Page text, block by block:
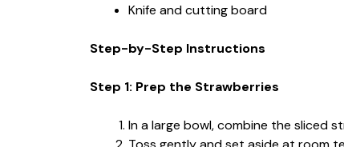
Knife and cutting board
Step-by-Step Instructions
Step 1: Prep the Strawberries
In a large bowl, combine the sliced